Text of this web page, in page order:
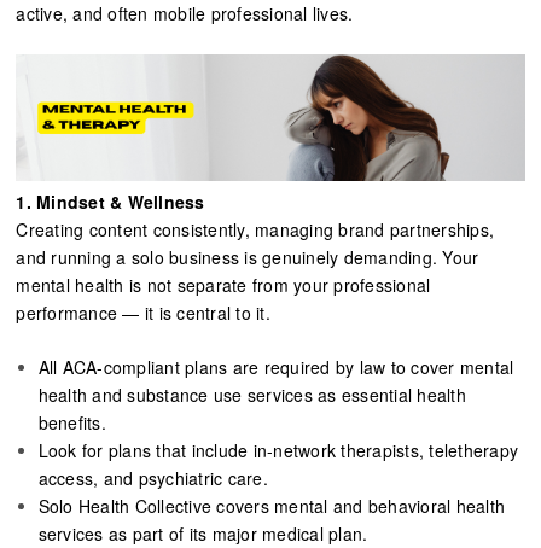
active, and often mobile professional lives.
1. Mindset & Wellness
Creating content consistently, managing brand partnerships,
and running a solo business is genuinely demanding. Your
mental health is not separate from your professional
performance — it is central to it.
All ACA-compliant plans are required by law to cover mental
health and substance use services as essential health
benefits.
Look for plans that include in-network therapists, teletherapy
access, and psychiatric care.
Solo Health Collective covers mental and behavioral health
services as part of its major medical plan.